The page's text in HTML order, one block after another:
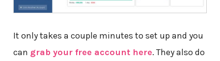
It only takes a couple minutes to set up and you
can grab your free account here. They also do